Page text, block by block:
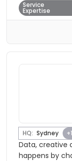
Service
Expertise
HQ: Sydney
Data, creative
happens by